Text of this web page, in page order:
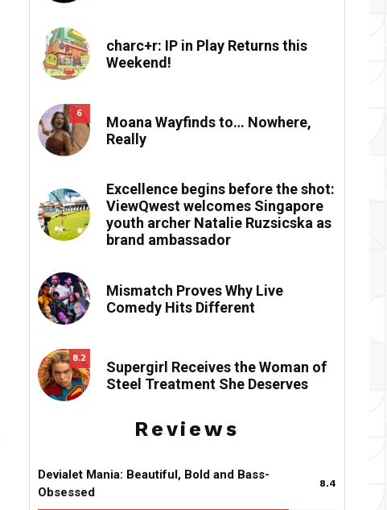
charc+r: IP in Play Returns this
Weekend!
6
Moana Wayfinds to… Nowhere,
Really
Excellence begins before the shot:
ViewQwest welcomes Singapore
youth archer Natalie Ruzsicska as
brand ambassador
Mismatch Proves Why Live
Comedy Hits Different
8.2
Supergirl Receives the Woman of
Steel Treatment She Deserves
Reviews
Devialet Mania: Beautiful, Bold and Bass-
Obsessed
8.4